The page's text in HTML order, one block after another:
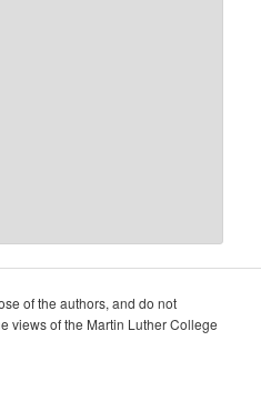
of the authors, and do not
views of the Martin Luther College